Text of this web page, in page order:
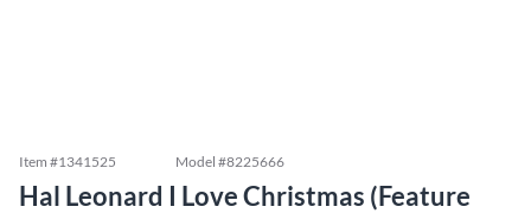
Item #1341525 Model #8225666
Hal Leonard I Love Christmas (Feature